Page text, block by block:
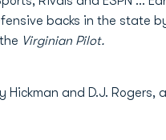
backs in the state
Virginian Pilot.
Hickman and D.J. Rogers,